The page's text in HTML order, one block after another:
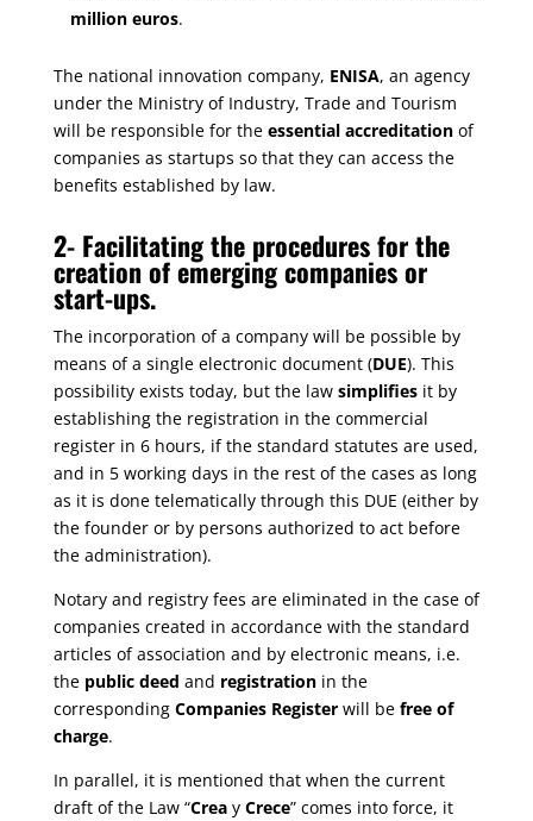
million euros.
The national innovation company, ENISA, an agency
under the Ministry of Industry, Trade and Tourism
will be responsible for the essential accreditation of
companies as startups so that they can access the
benefits established by law.
2- Facilitating the procedures for the
creation of emerging companies or
start-ups.
The incorporation of a company will be possible by
means of a single electronic document (DUE). This
possibility exists today, but the law simplifies it by
establishing the registration in the commercial
register in 6 hours, if the standard statutes are used,
and in 5 working days in the rest of the cases as long
as it is done telematically through this DUE (either by
the founder or by persons authorized to act before
the administration).
Notary and registry fees are eliminated in the case of
companies created in accordance with the standard
articles of association and by electronic means, i.e.
the public deed and registration in the
corresponding Companies Register will be free of
charge.
In parallel, it is mentioned that when the current
draft of the Law “Crea y Crece” comes into force, it